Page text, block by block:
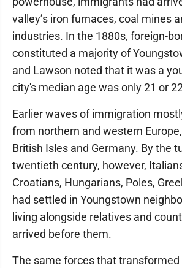
valley’s iron furnaces, coal mines
industries. In the 1880s, foreign-
constituted a majority of
and Lawson noted that it was a
city's median age was only 21 or
Earlier waves of immigration
from northern and western
British Isles and Germany. By the
twentieth century, however,
Croatians, Hungarians, Poles,
had settled in Youngstown
living alongside relatives and
arrived before them.
The same forces that transformed